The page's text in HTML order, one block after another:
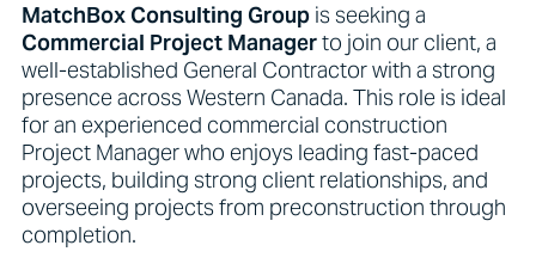
MatchBox Consulting Group is seeking a
Commercial Project Managerto join our client, a
well-established General Contractor with a strong
presence across Western Canada. This role is ideal
for an experienced commercial construction
Project Manager who enjoys leading fast-paced
projects, building strong client relationships, and
overseeing projects from preconstruction through
completion.